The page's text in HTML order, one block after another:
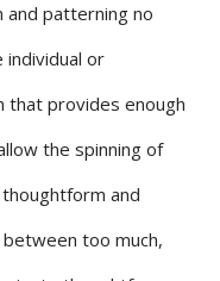
and patterning no
individual or
that provides enough
the spinning of
and
between too much,